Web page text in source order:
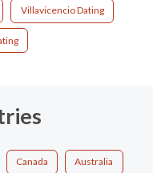
Villavicencio Dating
Canada Australia